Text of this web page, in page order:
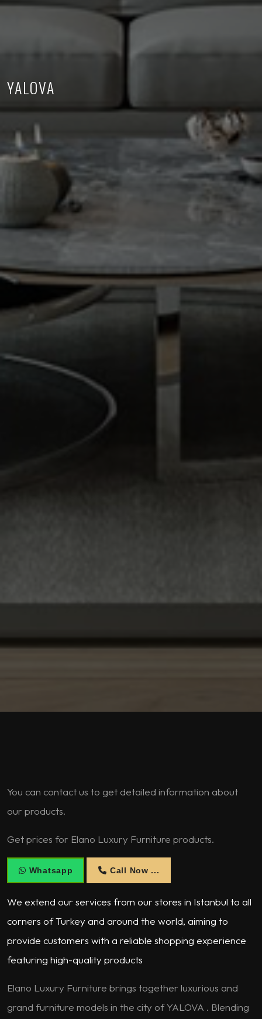
YALOVA
You can contact us to get detailed information about
our products.
Get prices for Elano Luxury Furniture products.
Whatsapp Call Now ...
We extend our services from our stores in Istanbul to all
corners of Turkey and around the world, aiming to
provide customers with a reliable shopping experience
featuring high-quality products
Elano Luxury Furniture brings together luxurious and
grand furniture models in the city of YALOVA . Blending